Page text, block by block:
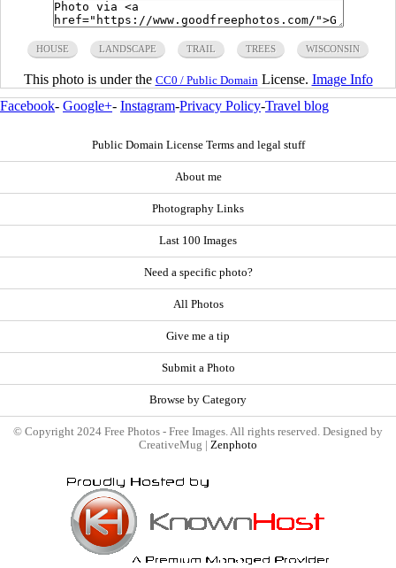
HOUSE LANDSCAPE TRAIL TREES WISCONSIN
This photo is under the CC0 / Public Domain License. Image Info
Facebook- Google+- Instagram-Privacy Policy-Travel blog
Public Domain License Terms and legal stuff
About me
Photography Links
Last 100 Images
Need a specific photo?
All Photos
Give me a tip
Submit a Photo
Browse by Category
© Copyright 2024 Free Photos - Free Images. All rights reserved. Designed by
CreativeMug | Zenphoto